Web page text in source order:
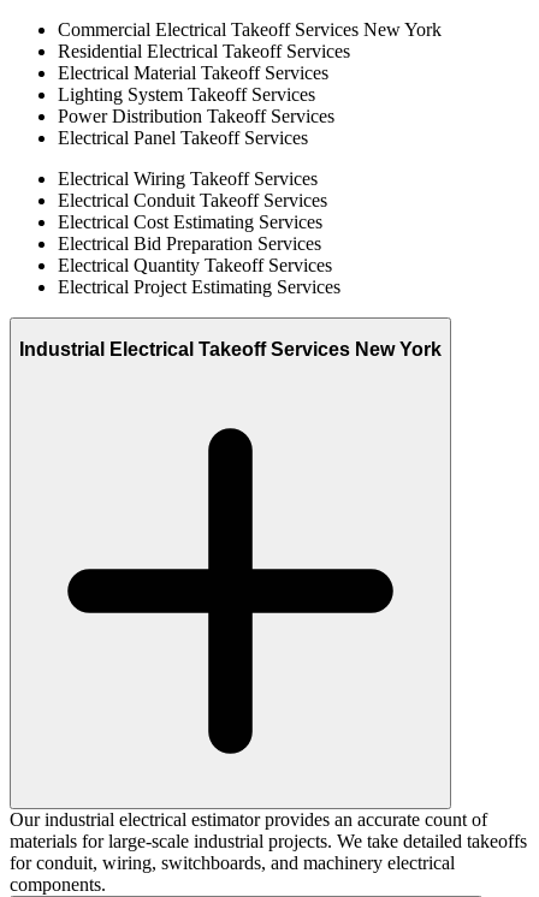
Commercial Electrical Takeoff Services New York
Residential Electrical Takeoff Services
Electrical Material Takeoff Services
Lighting System Takeoff Services
Power Distribution Takeoff Services
Electrical Panel Takeoff Services
Electrical Wiring Takeoff Services
Electrical Conduit Takeoff Services
Electrical Cost Estimating Services
Electrical Bid Preparation Services
Electrical Quantity Takeoff Services
Electrical Project Estimating Services
Industrial Electrical Takeoff Services New York
Our industrial electrical estimator provides an accurate count of
materials for large-scale industrial projects. We take detailed takeoffs
for conduit, wiring, switchboards, and machinery electrical
components.